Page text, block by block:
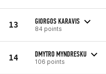
13 GIORGOS KARAVIS
84 points
14 DMYTRO MYNDRESKU
106 points